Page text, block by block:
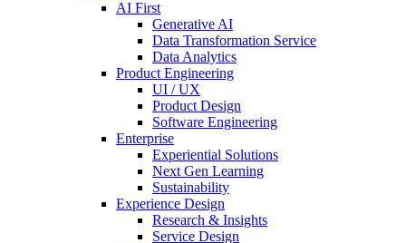
AI First
Generative AI
Data Transformation Service
Data Analytics
Product Engineering
UI / UX
Product Design
Software Engineering
Enterprise
Experiential Solutions
Next Gen Learning
Sustainability
Experience Design
Research & Insights
Service Design